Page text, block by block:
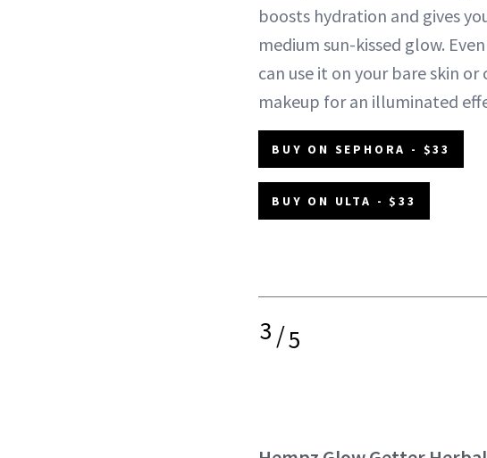
boosts hydration and gives
medium sun-kissed glow.
can use it on your bare skin
makeup for an illuminated
BUY ON SEPHORA - $33
BUY ON ULTA - $33
3/5